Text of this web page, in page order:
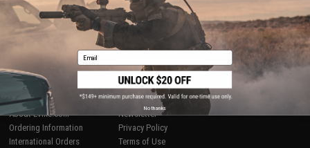
SHOP EVIKE.COM
Air Gun
Epic Deals
Shop by Brand
Store Locations
Licensed & Exclusives
About Evike.com
Ordering Information
International Orders
CUSTOMER SUPPORT
Product Lookup
FAQ
Policies & Warranty
Newsletter
Privacy Policy
Terms of Use
Email
No thanks